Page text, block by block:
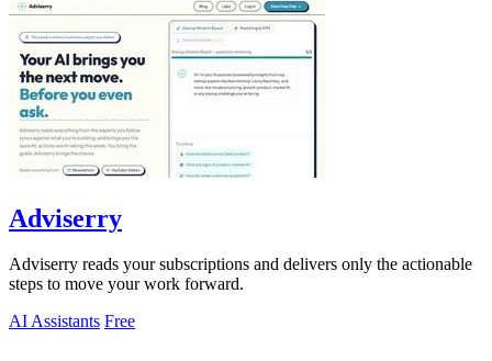
Adviserry
Adviserry reads your subscriptions and delivers only the actionable
steps to move your work forward.
AI Assistants Free